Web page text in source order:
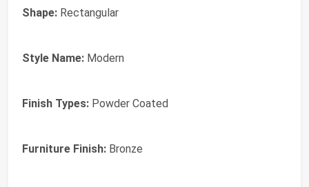
Shape: Rectangular
Style Name: Modern
Finish Types: Powder Coated
Furniture Finish: Bronze